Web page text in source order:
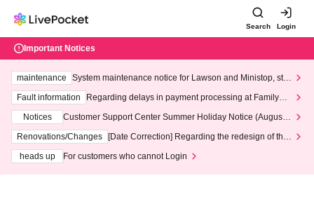
Search Login
Important Notices
maintenance
System maintenance notice for Lawson and Ministop, star
ting at 3:00 AM on Wednesday (Wed)
Fault information
Regarding delays in payment processing at FamilyMa
Notices
Customer Support Center Summer Holiday Notice (August 1
3th - August 14th, 2026)
Renovations/Changes
[Date Correction] Regarding the redesign of the
heads up
For customers who cannot Login